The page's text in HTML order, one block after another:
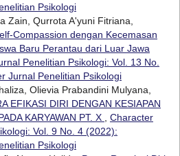
Psikologi
Zain, Qurrota A'yuni Fitriana,
Compassion dengan Kecemasan
Baru Perantau dari Luar Jawa
Penelitian Psikologi: Vol. 13 No.
Jurnal Penelitian Psikologi
Olievia Prabandini Mulyana,
EFIKASI DIRI DENGAN KESIAPAN
KARYAWAN PT. X
Character
Vol. 9 No. 4 (2022):
Psikologi